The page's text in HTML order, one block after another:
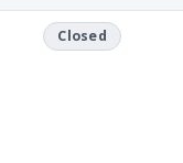
Closed